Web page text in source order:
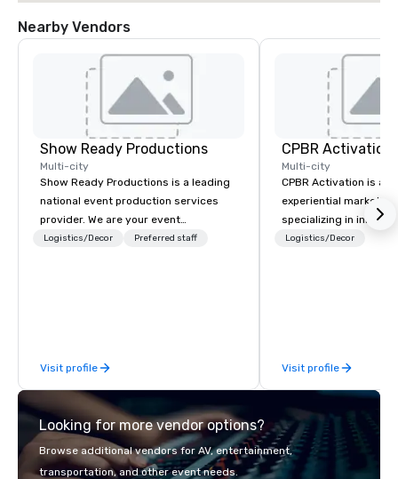
Nearby Vendors
Show Ready Productions
Multi-city
Show Ready Productions is a leading
national event production services
provider. We are your event
production partner from start to
Logistics/Decor Preferred staff
Visit profile
CPBR Activation
Multi-city
CPBR Activation is a
experiential
specializing in
entertainment and
our team thrives on
challenges and is
engagement
experiences, and
moments. Whether
Logistics/Decor
Visit profile
Looking for more vendor options?
Browse additional vendors for AV, entertainment,
transportation, and other event needs.